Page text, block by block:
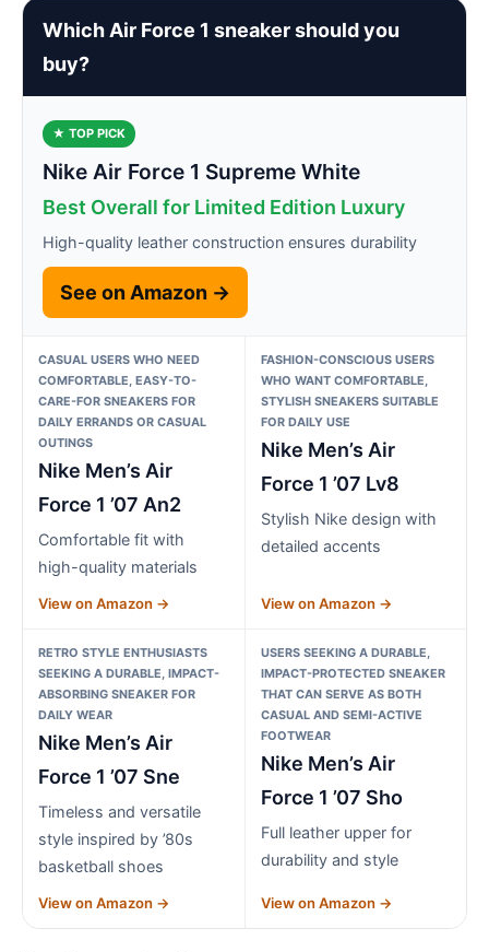
Which Air Force 1 sneaker should you
buy?
★ TOP PICK
Nike Air Force 1 Supreme White
Best Overall for Limited Edition Luxury
High-quality leather construction ensures durability
See on Amazon →
CASUAL USERS WHO NEED
COMFORTABLE, EASY-TO-
CARE-FOR SNEAKERS FOR
DAILY ERRANDS OR CASUAL
OUTINGS
Nike Men’s Air
Force 1 ’07 An2
Comfortable fit with
high-quality materials
View on Amazon →
FASHION-CONSCIOUS USERS
WHO WANT COMFORTABLE,
STYLISH SNEAKERS SUITABLE
FOR DAILY USE
Nike Men’s Air
Force 1 ’07 Lv8
Stylish Nike design with
detailed accents
View on Amazon →
RETRO STYLE ENTHUSIASTS
SEEKING A DURABLE, IMPACT-
ABSORBING SNEAKER FOR
DAILY WEAR
Nike Men’s Air
Force 1 ’07 Sne
Timeless and versatile
style inspired by ’80s
basketball shoes
View on Amazon →
USERS SEEKING A DURABLE,
IMPACT-PROTECTED SNEAKER
THAT CAN SERVE AS BOTH
CASUAL AND SEMI-ACTIVE
FOOTWEAR
Nike Men’s Air
Force 1 ’07 Sho
Full leather upper for
durability and style
View on Amazon →